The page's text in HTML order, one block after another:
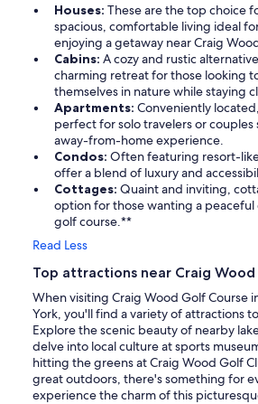
Houses: These are the top choice
spacious, comfortable living ideal
enjoying a getaway near Craig
Cabins: A cozy and rustic
charming retreat for those looking
themselves in nature while staying
Apartments: Conveniently
perfect for solo travelers or couples
away-from-home experience.
Condos: Often featuring resort-
offer a blend of luxury and
Cottages: Quaint and inviting,
option for those wanting a peaceful
golf course.**
Read Less
Top attractions near Craig
When visiting Craig Wood Golf Course
York, you'll find a variety of attractions
Explore the scenic beauty of nearby
delve into local culture at sports
hitting the greens at Craig Wood Golf
great outdoors, there's something for
experience the charm of this